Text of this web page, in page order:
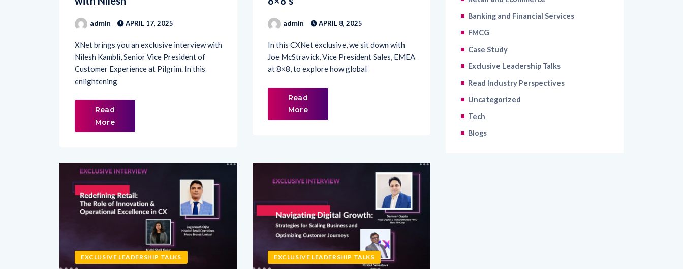
admin APRIL 17, 2025
XNet brings you an exclusive interview with
Customer Experience at Pilgrim. In this
enlightening
admin
In this CXNet exclusive, we sit down with
at 8×8, to explore how global
EXCLUSIVE LEADERSHIP TALKS EXCLUSIVE LEADERSHIP TALKS
FMCG
Case Study
Exclusive Leadership Talks
Read Industry Perspectives
Uncategorized
Tech
Blogs